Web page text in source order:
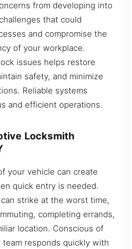
from developing into
that could
and compromise the
of your workplace.
issues helps restore
safety, and minimize
Reliable systems
and efficient operations.
Locksmith
your vehicle can create
quick entry is needed.
strike at the worst time,
completing errands,
location. Conscious of
responds quickly with